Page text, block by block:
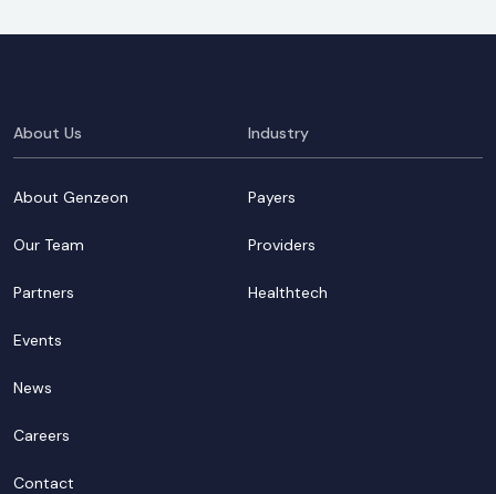
About Us
About Genzeon
Our Team
Partners
Events
News
Careers
Contact
Industry
Payers
Providers
Healthtech